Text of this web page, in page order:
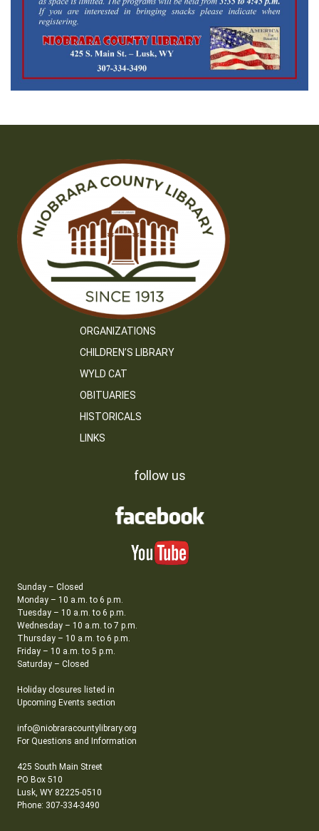
ORGANIZATIONS
CHILDREN’S LIBRARY
WYLD CAT
OBITUARIES
HISTORICALS
LINKS
follow us
Sunday – Closed
Monday – 10 a.m. to 6 p.m.
Tuesday – 10 a.m. to 6 p.m.
Wednesday – 10 a.m. to 7 p.m.
Thursday – 10 a.m. to 6 p.m.
Friday – 10 a.m. to 5 p.m.
Saturday – Closed
Holiday closures listed in
Upcoming Events section
info@niobraracountylibrary.org
For Questions and Information
425 South Main Street
PO Box 510
Lusk, WY 82225-0510
Phone: 307-334-3490